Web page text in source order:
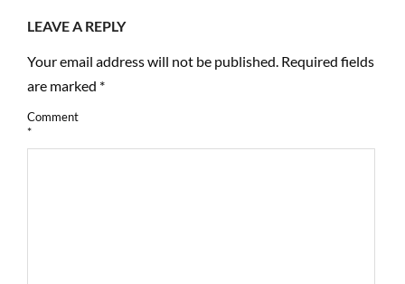
LEAVE A REPLY
Your email address will not be published. Required fields
are marked *
Comment
*